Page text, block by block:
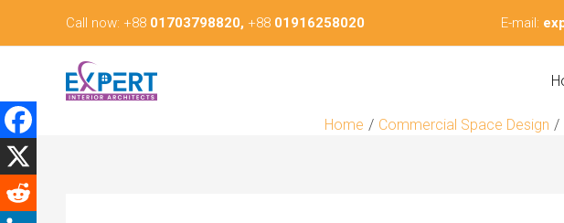
Call now: +88 01703798820, +88 01916258020 E-mail:
Home Commercial Space Design